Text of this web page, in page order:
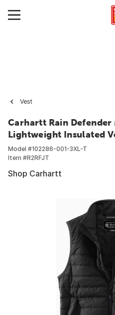
Vest
Carhartt Rain Defender
Lightweight Insulated
Model #102286-001-3XL-T
Item #R2RFJT
Shop Carhartt